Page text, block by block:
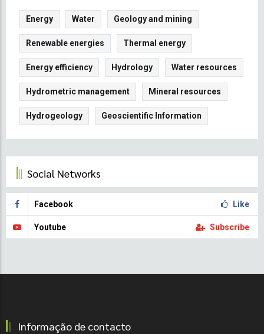
Energy Water Geology and mining
Renewable energies Thermal energy
Energy efficiency Hydrology Water resources
Hydrometric management Mineral resources
Hydrogeology Geoscientific Information
Social Networks
Facebook Like
Youtube Subscribe
Informação de contacto